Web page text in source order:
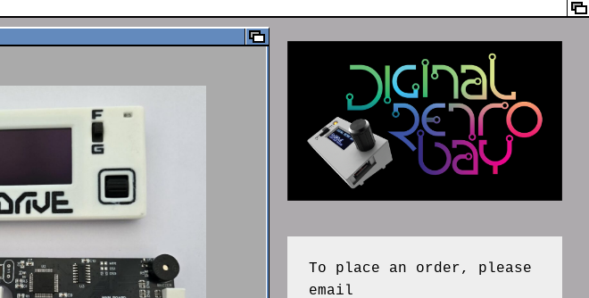
To place an order, please